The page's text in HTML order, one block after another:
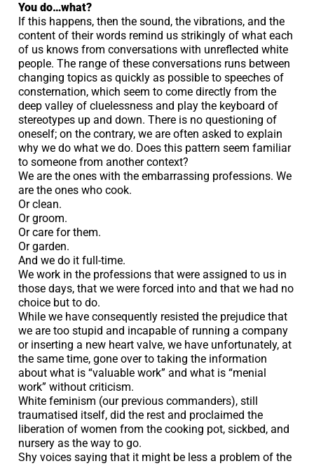
You do…what?
If this happens, then the sound, the vibrations, and the
content of their words remind us strikingly of what each
of us knows from conversations with unreflected white
people. The range of these conversations runs between
changing topics as quickly as possible to speeches of
consternation, which seem to come directly from the
deep valley of cluelessness and play the keyboard of
stereotypes up and down. There is no questioning of
oneself; on the contrary, we are often asked to explain
why we do what we do. Does this pattern seem familiar
to someone from another context?
We are the ones with the embarrassing professions. We
are the ones who cook.
Or clean.
Or groom.
Or care for them.
Or garden.
And we do it full-time.
We work in the professions that were assigned to us in
those days, that we were forced into and that we had no
choice but to do.
While we have consequently resisted the prejudice that
we are too stupid and incapable of running a company
or inserting a new heart valve, we have unfortunately, at
the same time, gone over to taking the information
about what is “valuable work” and what is “menial
work” without criticism.
White feminism (our previous commanders), still
traumatised itself, did the rest and proclaimed the
liberation of women from the cooking pot, sickbed, and
nursery as the way to go.
Shy voices saying that it might be less a problem of the